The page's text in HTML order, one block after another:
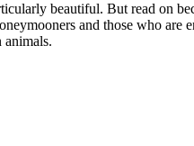
beautiful. But read on
and those who